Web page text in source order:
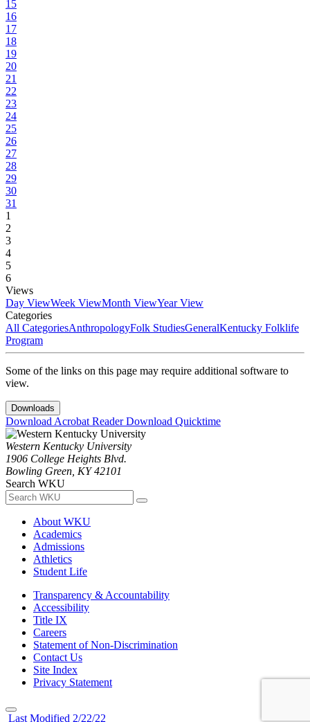
15
16
17
18
19
20
21
22
23
24
25
26
27
28
29
30
31
1
2
3
4
5
6
Views
Day ViewWeek ViewMonth ViewYear View
Categories
All CategoriesAnthropologyFolk StudiesGeneralKentucky Folklife
Program
Some of the links on this page may require additional software to
view.
Downloads
Download Acrobat ReaderDownload Quicktime
Western Kentucky University
1906 College Heights Blvd.
Bowling Green, KY 42101
Search WKU
About WKU
Academics
Admissions
Athletics
Student Life
Transparency & Accountability
Accessibility
Title IX
Careers
Statement of Non-Discrimination
Contact Us
Site Index
Privacy Statement
Last Modified 2/22/22